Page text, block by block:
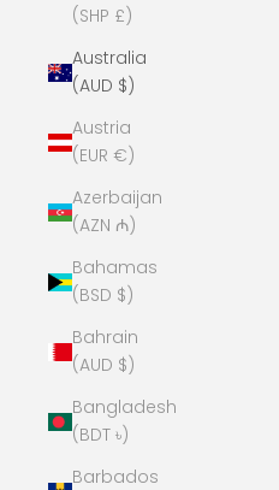
(SHP £)
Australia
(AUD $)
Austria
(EUR €)
Azerbaijan
(AZN ₼)
Bahamas
(BSD $)
Bahrain
(AUD $)
Bangladesh
(BDT ৳)
Barbados